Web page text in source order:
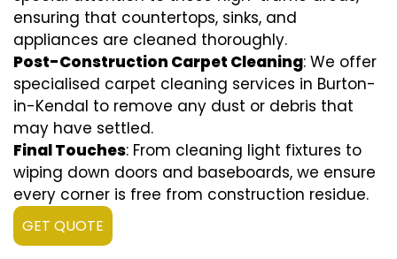
ensuring that countertops, sinks, and
appliances are cleaned thoroughly.
Post-Construction Carpet Cleaning: We offer
specialised carpet cleaning services in Burton-
in-Kendal to remove any dust or debris that
may have settled.
Final Touches: From cleaning light fixtures to
wiping down doors and baseboards, we ensure
every corner is free from construction residue.
GET QUOTE